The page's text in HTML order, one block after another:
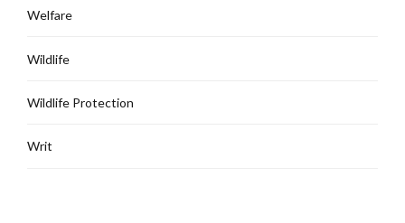
Welfare
Wildlife
Wildlife Protection
Writ